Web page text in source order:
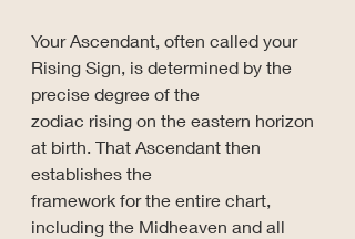
Your Ascendant, often called your
Rising Sign, is determined by the
precise degree of the
zodiac rising on the eastern horizon
at birth. That Ascendant then
establishes the
framework for the entire chart,
including the Midheaven and all